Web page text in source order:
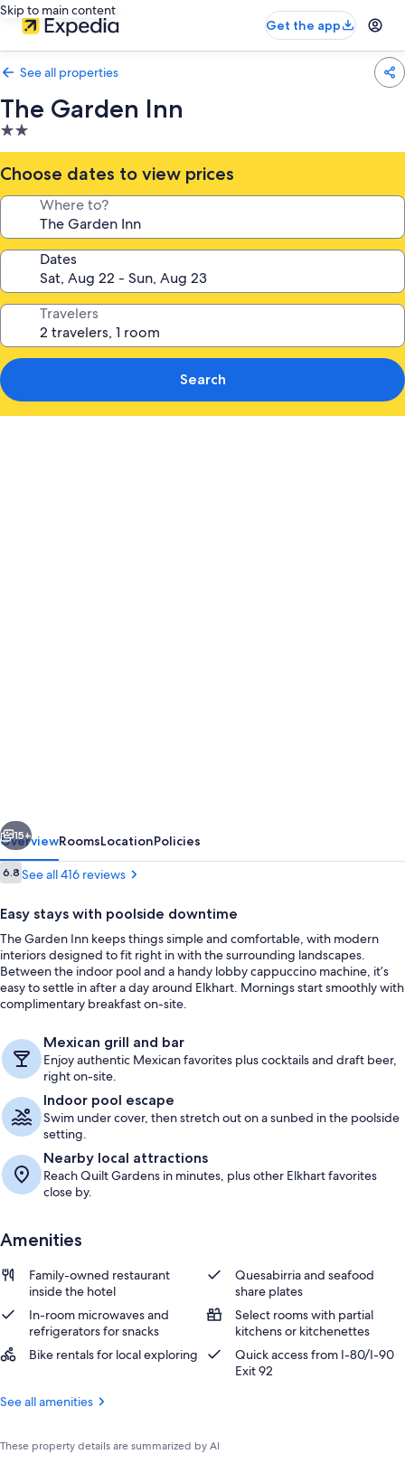
Skip to main content
Get the app
See all properties
The Garden Inn
2.0
star
property
Choose dates to view prices
Where to?
Dates
Travelers
Search
15+
OverviewRoomsLocationPolicies
Reviews
6.86.8 out of 10
See all 416 reviews
Easy stays with poolside downtime
The Garden Inn keeps things simple and comfortable, with modern
interiors designed to fit right in with the surrounding landscapes.
Between the indoor pool and a handy lobby cappuccino machine, it’s
easy to settle in after a day around Elkhart. Mornings start smoothly with
complimentary breakfast on-site.
Mexican grill and bar
Enjoy authentic Mexican favorites plus cocktails and draft beer,
right on-site.
Indoor pool escape
Swim under cover, then stretch out on a sunbed in the poolside
setting.
Nearby local attractions
Reach Quilt Gardens in minutes, plus other Elkhart favorites
close by.
Amenities
Family-owned restaurant
inside the hotel
Quesabirria and seafood
share plates
In-room microwaves and
refrigerators for snacks
Select rooms with partial
kitchens or kitchenettes
Bike rentals for local exploring
Quick access from I-80/I-90
Exit 92
See all amenities
These property details are summarized by AI